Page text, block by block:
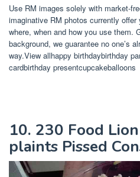
Use RM images solely with market-
imaginative RM photos currently
where, when and how you use them.
background, we guarantee no one’s
way.View allhappy birthdaybirthday
cardbirthday presentcupcakeballoons
10. 230 Food
plaints Pissed